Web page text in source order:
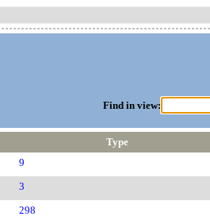
Find in view:
Type
9
3
298